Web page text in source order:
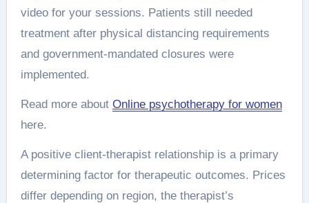
video for your sessions. Patients still needed
treatment after physical distancing requirements
and government-mandated closures were
implemented.
Read more about Online psychotherapy for women
here.
A positive client-therapist relationship is a primary
determining factor for therapeutic outcomes. Prices
differ depending on region, the therapist’s